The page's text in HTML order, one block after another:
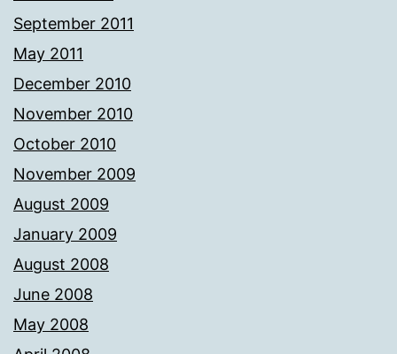
September 2011
May 2011
December 2010
November 2010
October 2010
November 2009
August 2009
January 2009
August 2008
June 2008
May 2008